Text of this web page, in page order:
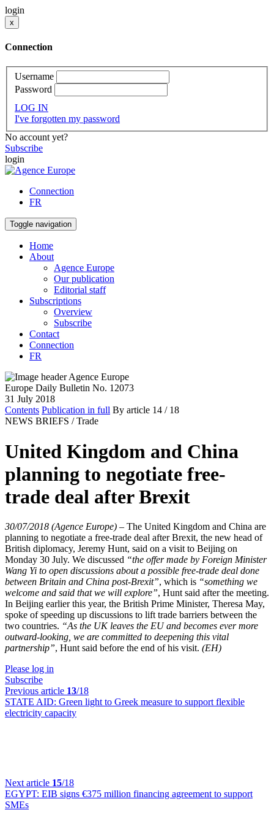
login
x
Connection
Username
Password
LOG IN
I've forgotten my password
No account yet?
Subscribe
login
Connection
FR
Toggle navigation
Home
About
Agence Europe
Our publication
Editorial staff
Subscriptions
Overview
Subscribe
Contact
Connection
FR
Europe Daily Bulletin No. 12073
31 July 2018
Contents Publication in full By article 14 / 18
NEWS BRIEFS / Trade
United Kingdom and China
planning to negotiate free-
trade deal after Brexit
30/07/2018 (Agence Europe) – The United Kingdom and China are
planning to negotiate a free-trade deal after Brexit, the new head of
British diplomacy, Jeremy Hunt, said on a visit to Beijing on
Monday 30 July. We discussed “the offer made by Foreign Minister
Wang Yi to open discussions about a possible free-trade deal done
between Britain and China post-Brexit”, which is “something we
welcome and said that we will explore”, Hunt said after the meeting.
In Beijing earlier this year, the British Prime Minister, Theresa May,
spoke of speeding up discussions to lift trade barriers between the
two countries. “As the UK leaves the EU and becomes ever more
outward-looking, we are committed to deepening this vital
partnership”, Hunt said before the end of his visit. (EH)
Please log in
Subscribe
Previous article 13/18
STATE AID: Green light to Greek measure to support flexible
electricity capacity
Next article 15/18
EGYPT: EIB signs €375 million financing agreement to support
SMEs